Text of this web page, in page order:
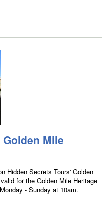
Mile
Hidden Secrets Tours' Golden
for the Golden Mile Heritage
- Sunday at 10am.